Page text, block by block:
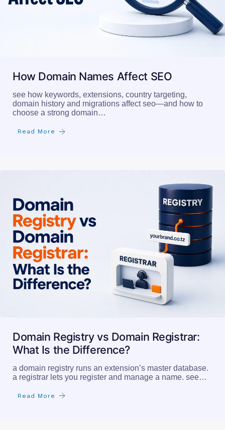
How Domain Names Affect SEO
see how keywords, extensions, country targeting,
domain history and migrations affect seo—and how to
choose a strong domain…
Read More
Domain Registry vs Domain Registrar:
What Is the Difference?
a domain registry runs an extension’s master database.
a registrar lets you register and manage a name. see…
Read More